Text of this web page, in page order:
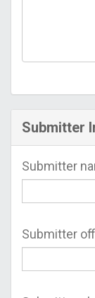
Submitter
Submitter
Submitter